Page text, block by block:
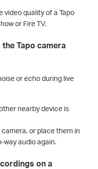
video quality of a Tapo
or Fire TV.
Tapo camera
or echo during live
nearby device is
or place them in
way audio again.
on a